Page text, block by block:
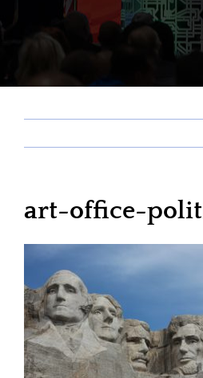
art-office-